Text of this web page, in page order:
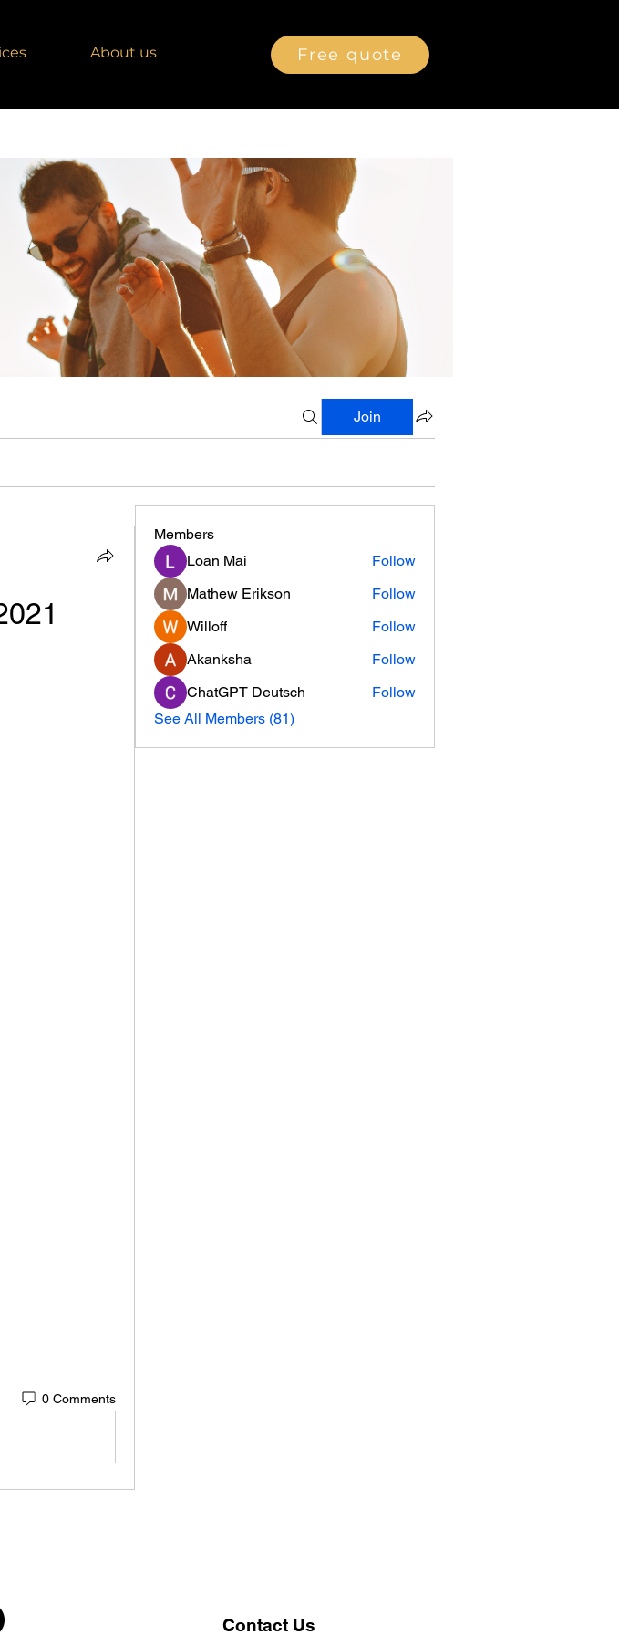
About us Free quote
Join
0 Comments
Members
Loan Mai
Follow
Mathew Erikson
Follow
Willoff
Follow
Akanksha
Follow
ChatGPT Deutsch
Follow
See All Members (81)
Contact Us